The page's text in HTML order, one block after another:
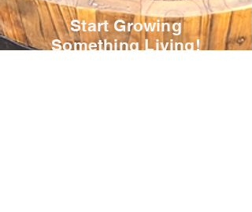
Start Growing
Something Living!